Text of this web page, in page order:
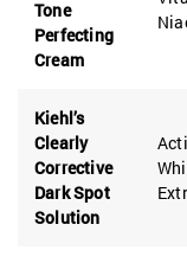
Tone
Perfecting
Cream
Kiehl’s
Clearly
Corrective
Dark Spot
Solution